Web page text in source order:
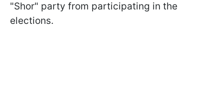
"Shor" party from participating in the
elections.